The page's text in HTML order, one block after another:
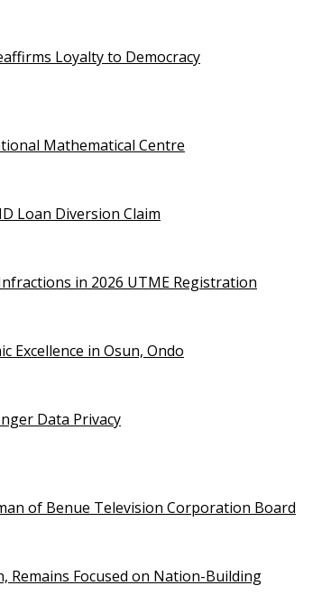
Loyalty to Democracy
Mathematical Centre
Loan Diversion Claim
in 2026 UTME Registration
Excellence in Osun, Ondo
Data Privacy
of Benue Television Corporation Board
Remains Focused on Nation-Building